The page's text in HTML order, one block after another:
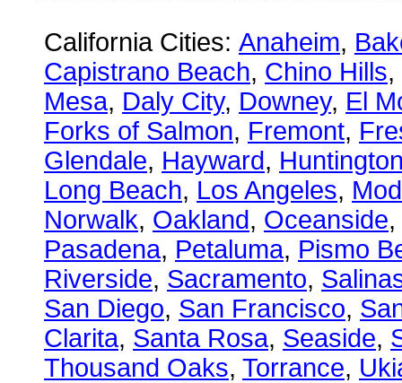
California Cities: Anaheim,
Capistrano Beach, Chino Hills,
Mesa, Daly City, Downey, El
Forks of Salmon, Fremont,
Glendale, Hayward,
Long Beach, Los Angeles,
Norwalk, Oakland, Oceanside,
Pasadena, Petaluma, Pismo
Riverside, Sacramento,
San Diego, San Francisco,
Clarita, Santa Rosa, Seaside,
Thousand Oaks, Torrance,